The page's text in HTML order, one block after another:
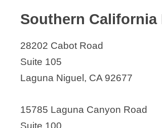
Southern California
28202 Cabot Road
Suite 105
Laguna Niguel, CA 92677
15785 Laguna Canyon Road
Suite 100